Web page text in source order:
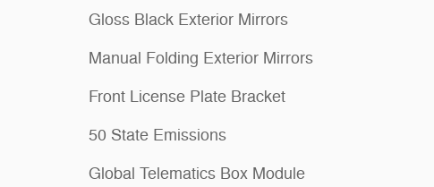
Gloss Black Exterior Mirrors
Manual Folding Exterior Mirrors
Front License Plate Bracket
50 State Emissions
Global Telematics Box Module